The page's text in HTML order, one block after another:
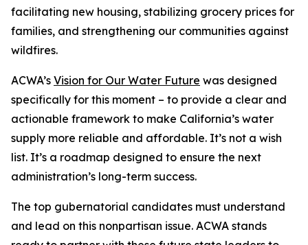
facilitating new housing, stabilizing grocery prices for
families, and strengthening our communities against
wildfires.
ACWA’s Vision for Our Water Future was designed
specifically for this moment – to provide a clear and
actionable framework to make California’s water
supply more reliable and affordable. It’s not a wish
list. It’s a roadmap designed to ensure the next
administration’s long-term success.
The top gubernatorial candidates must understand
and lead on this nonpartisan issue. ACWA stands